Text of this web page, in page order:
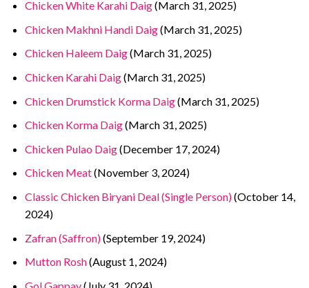
Chicken White Karahi Daig(March 31, 2025)
Chicken Makhni Handi Daig(March 31, 2025)
Chicken Haleem Daig(March 31, 2025)
Chicken Karahi Daig(March 31, 2025)
Chicken Drumstick Korma Daig(March 31, 2025)
Chicken Korma Daig(March 31, 2025)
Chicken Pulao Daig(December 17, 2024)
Chicken Meat(November 3, 2024)
Classic Chicken Biryani Deal (Single Person)(October 14,
2024)
Zafran (Saffron)(September 19, 2024)
Mutton Rosh(August 1, 2024)